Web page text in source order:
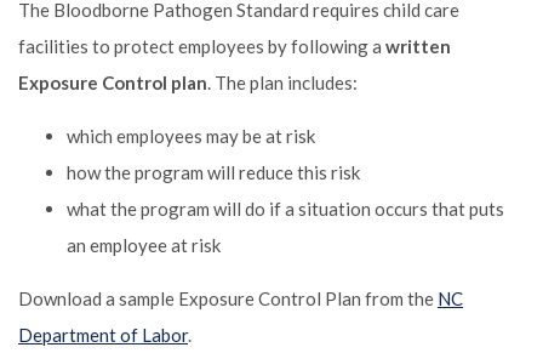
The Bloodborne Pathogen Standard requires child care
facilities to protect employees by following a written
Exposure Control plan . The plan includes:
which employees may be at risk
how the program will reduce this risk
what the program will do if a situation occurs that puts
an employee at risk
Download a sample Exposure Control Plan from the NC
Department of Labor.